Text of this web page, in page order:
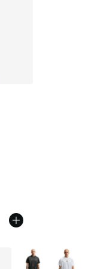
More Colors Available